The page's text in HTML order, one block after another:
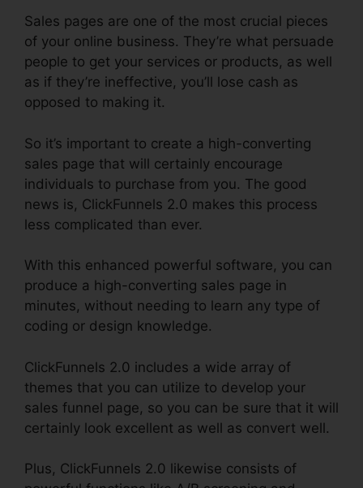
Sales pages are one of the most crucial pieces
of your online business. They’re what persuade
people to get your services or products, as well
as if they’re ineffective, you’ll lose cash as
opposed to making it.
So it’s important to create a high-converting
sales page that will certainly encourage
individuals to purchase from you. The good
news is, ClickFunnels 2.0 makes this process
less complicated than ever.
With this enhanced powerful software, you can
produce a high-converting sales page in
minutes, without needing to learn any type of
coding or design knowledge.
ClickFunnels 2.0 includes a wide array of
themes that you can utilize to develop your
sales funnel page, so you can be sure that it will
certainly look excellent as well as convert well.
Plus, ClickFunnels 2.0 likewise consists of